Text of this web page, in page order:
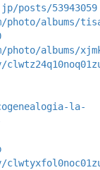
posts/53943059
albums/
albums/
la-